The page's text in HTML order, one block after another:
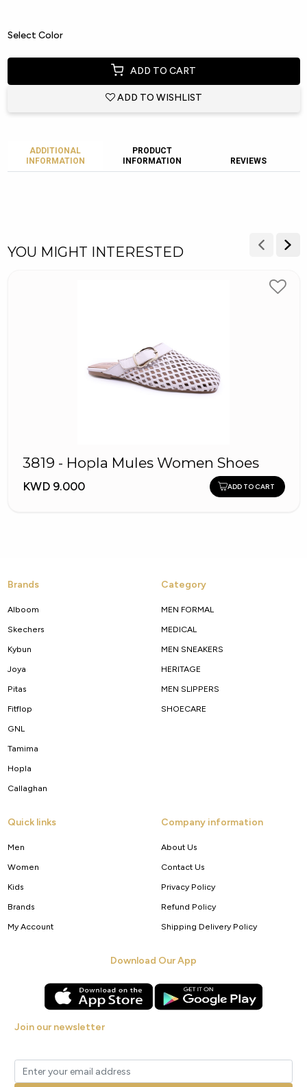
Select Color
ADD TO CART
ADD TO WISHLIST
ADDITIONAL
INFORMATION
PRODUCT
INFORMATION
REVIEWS
YOU MIGHT INTERESTED
3819 - Hopla Mules Women Shoes
KWD 9.000 ADD TO CART
Brands
Alboom
Skechers
Kybun
Joya
Pitas
Fitflop
GNL
Tamima
Hopla
Callaghan
Category
MEN FORMAL
MEDICAL
MEN SNEAKERS
HERITAGE
MEN SLIPPERS
SHOECARE
Quick links
Men
Women
Kids
Brands
My Account
Company information
About Us
Contact Us
Privacy Policy
Refund Policy
Shipping Delivery Policy
Download Our App
Join our newsletter